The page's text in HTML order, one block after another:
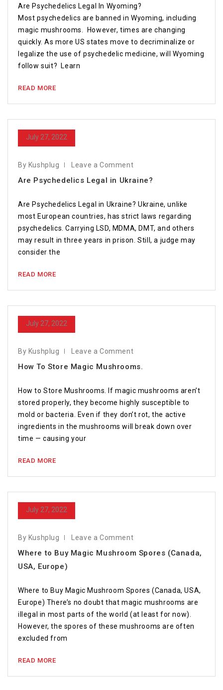
Are Psychedelics Legal In Wyoming?
Most psychedelics are banned in Wyoming, including
magic mushrooms. However, times are changing
quickly. As more US states move to decriminalize or
legalize the use of psychedelic medicine, will Wyoming
follow suit? Learn
READ MORE
July 27, 2022
By Kushplug Leave a Comment
Are Psychedelics Legal in Ukraine?
Are Psychedelics Legal in Ukraine? Ukraine, unlike
most European countries, has strict laws regarding
psychedelics. Carrying LSD, MDMA, DMT, and others
may result in three years in prison. Still, a judge may
consider the
READ MORE
July 27, 2022
By Kushplug Leave a Comment
How To Store Magic Mushrooms.
How to Store Mushrooms. If magic mushrooms aren’t
stored properly, they become highly susceptible to
mold or bacteria. Even if they don’t rot, the active
ingredients in the mushrooms will break down over
time — causing your
READ MORE
July 27, 2022
By Kushplug Leave a Comment
Where to Buy Magic Mushroom Spores (Canada,
USA, Europe)
Where to Buy Magic Mushroom Spores (Canada, USA,
Europe) There’s no doubt that magic mushrooms are
illegal in most parts of the world (at least for now).
However, the spores of these mushrooms are often
excluded from
READ MORE